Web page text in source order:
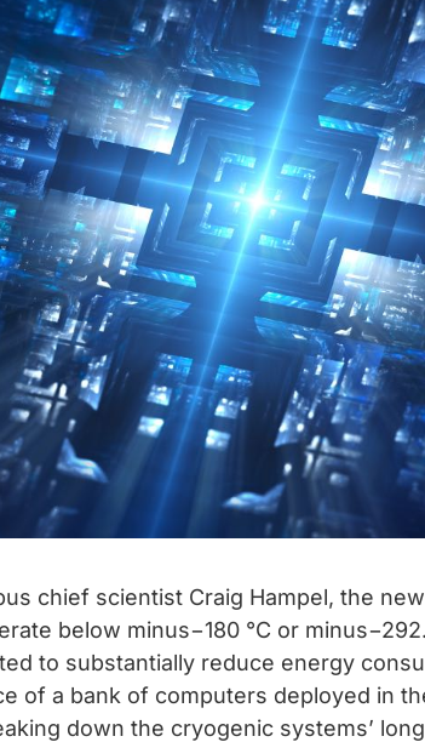
chief scientist Craig Hampel, the
below minus−180 °C or
to substantially reduce energy
of a bank of computers deployed in
down the cryogenic systems’